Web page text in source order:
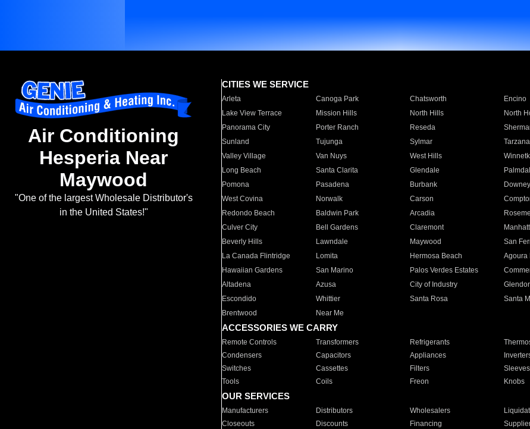
Air Conditioning
Hesperia Near
Maywood
"One of the largest Wholesale Distributor's
in the United States!"
CITIES WE SERVICE
Arleta Canoga Park Chatsworth Encino
Lake View Terrace
Mission Hills North Hills North
Panorama City
Porter Ranch Reseda
Sunland
Tujunga Sylmar Tarzana
Valley Village
Van Nuys West Hills
Long Beach
Santa Clarita Glendale
Pomona
Pasadena Burbank Downey
West Covina
Norwalk Carson
Redondo Beach
Baldwin Park Arcadia
Culver City
Bell Gardens Claremont
Beverly Hills
Lawndale Maywood San
La Canada Flintridge
Lomita Hermosa Beach Agoura
Hawaiian Gardens
San Marino Palos Verdes Estates
Altadena
Azusa City of Industry
Escondido
Whittier Santa Rosa Santa
Brentwood
Near Me
ACCESSORIES WE CARRY
Remote Controls Transformers Refrigerants
Condensers
Capacitors Appliances
Switches
Cassettes Filters Sleeves
Tools
Coils Freon Knobs
OUR SERVICES
Manufacturers Distributors Wholesalers
Closeouts
Discounts Financing